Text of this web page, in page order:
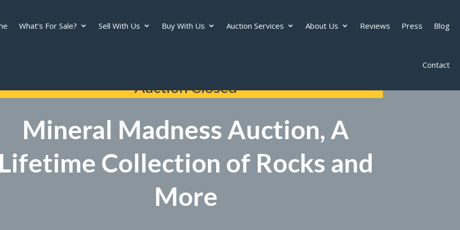
What’s For Sale? Sell With Us Buy With Us Auction Services About Us Reviews Press Blog
Contact
Auction Closed
Mineral Madness Auction, A
Collection of Rocks and
More